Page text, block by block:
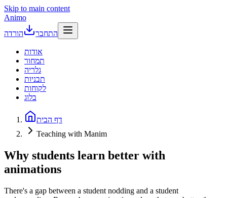
Skip to main content
Animo
התחבר
הורדה
אודות
תמחור
גלריה
תבניות
לקוחות
בלוג
דף הבית
Teaching with Manim
Why students learn better with
animations
There's a gap between a student nodding and a student